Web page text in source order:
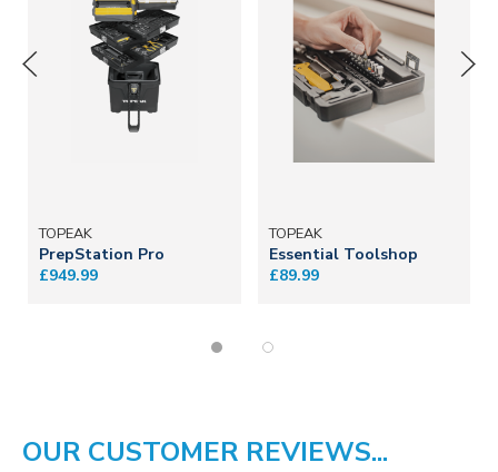
TOPEAK
PrepStation Pro
£949.99
TOPEAK
Essential Toolshop
£89.99
OUR CUSTOMER REVIEWS...